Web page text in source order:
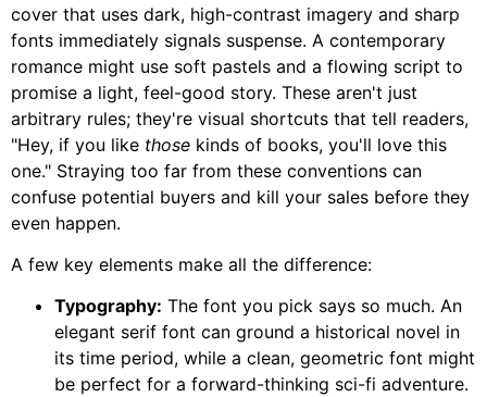
cover that uses dark, high-contrast imagery and sharp
fonts immediately signals suspense. A contemporary
romance might use soft pastels and a flowing script to
promise a light, feel-good story. These aren't just
arbitrary rules; they're visual shortcuts that tell readers,
"Hey, if you like those kinds of books, you'll love this
one." Straying too far from these conventions can
confuse potential buyers and kill your sales before they
even happen.
A few key elements make all the difference:
Typography: The font you pick says so much. An
elegant serif font can ground a historical novel in
its time period, while a clean, geometric font might
be perfect for a forward-thinking sci-fi adventure.